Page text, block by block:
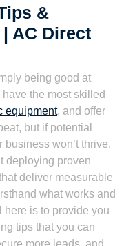
&
AC Direct
being good at
the most skilled
equipment, and offer
but if potential
business won’t thrive.
deploying proven
deliver measurable
what works and
here is to provide you
tips that you can
more leads, and